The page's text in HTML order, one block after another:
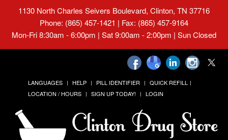
1130 North Charles Seivers Boulevard, Clinton, TN 37716
Phone: (865) 457-1421 | Fax: (865) 457-9164
Mon-Fri 8:30am - 6:00pm | Sat 9:00am - 2:00pm | Sun Closed
LANGUAGES HELP PILL IDENTIFIER
QUICK REFILL
LOCATION / HOURS
SIGN UP TODAY! LOGIN